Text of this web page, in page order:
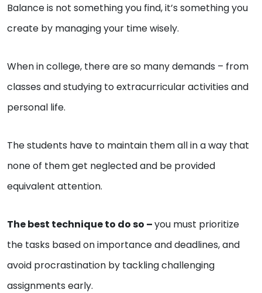
Balance is not something you find, it’s something you
create by managing your time wisely.
When in college, there are so many demands – from
classes and studying to extracurricular activities and
personal life.
The students have to maintain them all in a way that
none of them get neglected and be provided
equivalent attention.
The best technique to do so –you must prioritize
the tasks based on importance and deadlines, and
avoid procrastination by tackling challenging
assignments early.